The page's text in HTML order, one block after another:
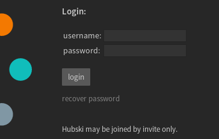
Login:
username:
password:
recover password
Hubski may be joined by invite only.